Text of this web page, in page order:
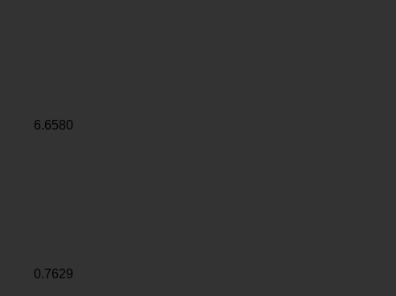
6.6580
0.7629